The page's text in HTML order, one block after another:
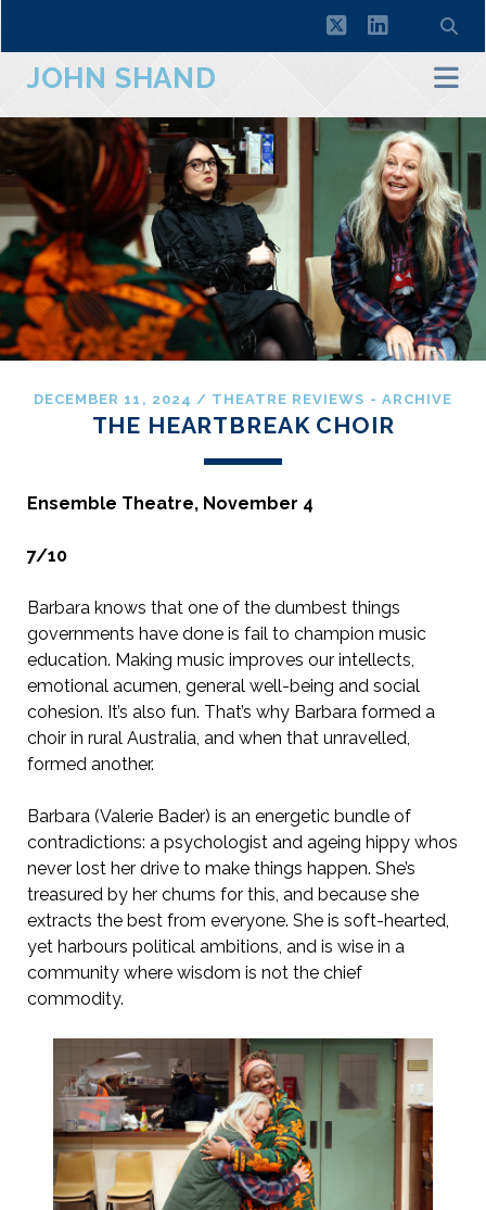
twitterlinkedin
JOHN SHAND
DECEMBER 11, 2024 / THEATRE REVIEWS - ARCHIVE
THE HEARTBREAK CHOIR
Ensemble Theatre, November 4
7/10
Barbara knows that one of the dumbest things
governments have done is fail to champion music
education. Making music improves our intellects,
emotional acumen, general well-being and social
cohesion. It’s also fun. That’s why Barbara formed a
choir in rural Australia, and when that unravelled,
formed another.
Barbara (Valerie Bader) is an energetic bundle of
contradictions: a psychologist and ageing hippy whos
never lost her drive to make things happen. She’s
treasured by her chums for this, and because she
extracts the best from everyone. She is soft-hearted,
yet harbours political ambitions, and is wise in a
community where wisdom is not the chief
commodity.